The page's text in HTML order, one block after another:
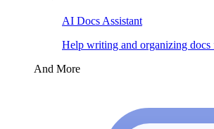
AI Docs Assistant
Help writing and organizing docs
And More